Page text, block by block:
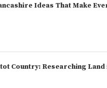
Ideas That Make
Country: Researching Land